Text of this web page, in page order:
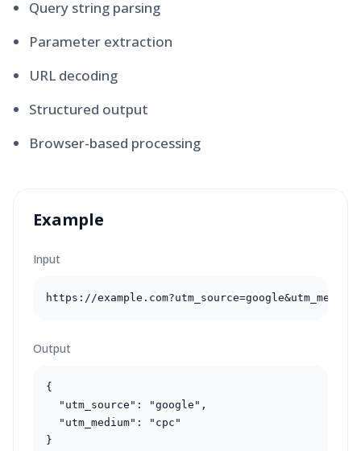
Query string parsing
Parameter extraction
URL decoding
Structured output
Browser-based processing
Example
Input
https://
Output
{
  "utm_source": "google",
  "utm_medium": "cpc"
}